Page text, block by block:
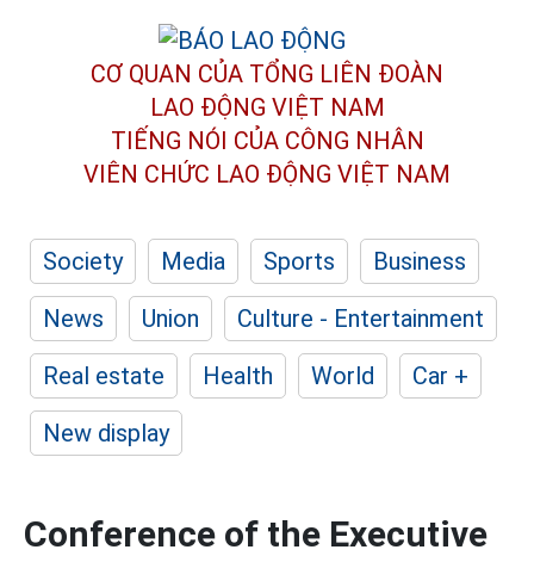
CƠ QUAN CỦA TỔNG LIÊN ĐOÀN
LAO ĐỘNG VIỆT NAM
TIẾNG NÓI CỦA CÔNG NHÂN
VIÊN CHỨC LAO ĐỘNG VIỆT NAM
Society Media Sports
Business
News
Union
Culture - Entertainment
Real estate
Health World
Car +
New display
Conference of the Executive